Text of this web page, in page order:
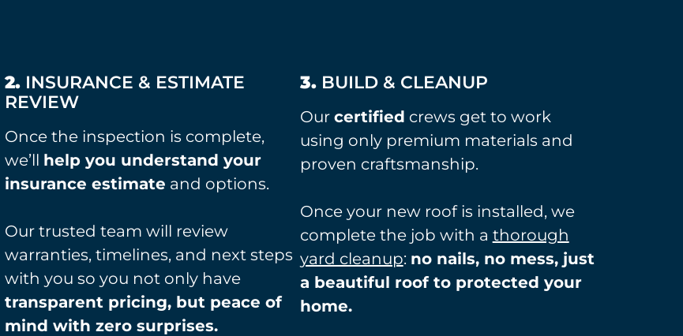
2. INSURANCE & ESTIMATE
REVIEW
Once the inspection is complete,
we’ll help you understand your
insurance estimate and options.
Our trusted team will review
warranties, timelines, and next steps
with you so you not only have
transparent pricing, but peace of
mind with zero surprises.
3.BUILD & CLEANUP
Our certified crews get to work
using only premium materials and
proven craftsmanship.
Once your new roof is installed, we
complete the job with a thorough
yard cleanup: nonails, no mess, just
a beautiful roof to protected your
home.